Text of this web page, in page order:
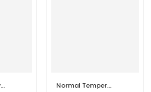
Brass Gate Valves Female Thread | Tap Water Valve Switch Normal Temperature Hot Cold Water Stainless Steel Body Manual Angle Valve